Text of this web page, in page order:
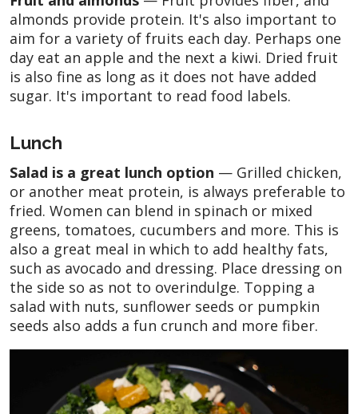
almonds provide protein. It's also important to
aim for a variety of fruits each day. Perhaps one
day eat an apple and the next a kiwi. Dried fruit
is also fine as long as it does not have added
sugar. It's important to read food labels.
Lunch
Salad is a great lunch option — Grilled chicken,
or another meat protein, is always preferable to
fried. Women can blend in spinach or mixed
greens, tomatoes, cucumbers and more. This is
also a great meal in which to add healthy fats,
such as avocado and dressing. Place dressing on
the side so as not to overindulge. Topping a
salad with nuts, sunflower seeds or pumpkin
seeds also adds a fun crunch and more fiber.